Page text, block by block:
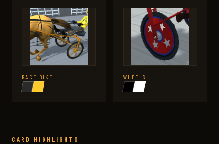
RACE BIKE WHEELS
CARD HIGHLIGHTS